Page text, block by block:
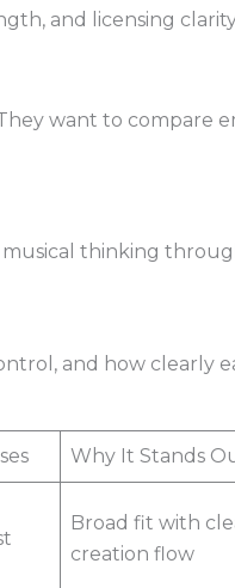
and licensing
want to compare
thinking
and how clearly
Why It Stands
Broad fit with
creation flow